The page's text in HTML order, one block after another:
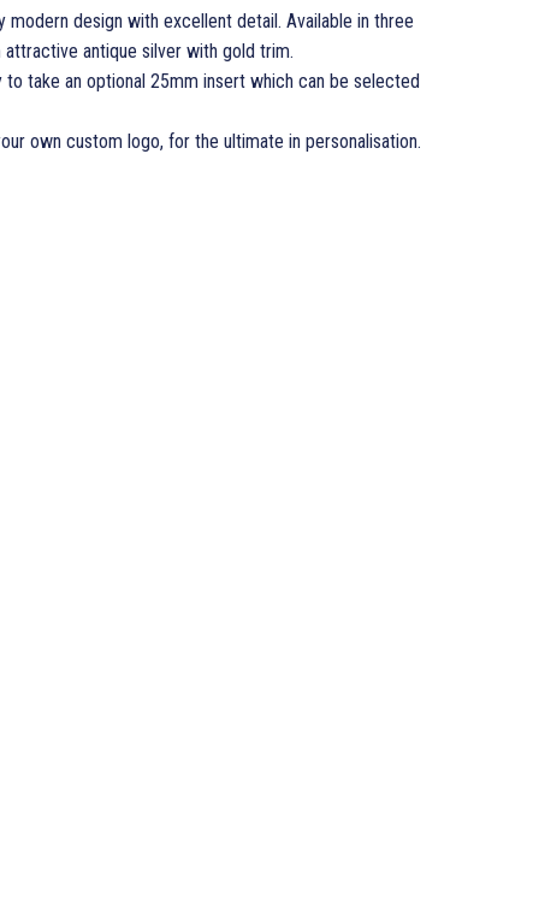
modern design with excellent detail. Available in three
antique silver with gold trim.
to take an optional 25mm insert which can be selected
own custom logo, for the ultimate in personalisation.